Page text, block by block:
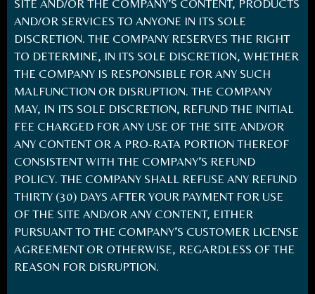
SITE AND/OR THE COMPANY’S CONTENT, PRODUCTS
AND/OR SERVICES TO ANYONE IN ITS SOLE
DISCRETION. THE COMPANY RESERVES THE RIGHT
TO DETERMINE, IN ITS SOLE DISCRETION, WHETHER
THE COMPANY IS RESPONSIBLE FOR ANY SUCH
MALFUNCTION OR DISRUPTION. THE COMPANY
MAY, IN ITS SOLE DISCRETION, REFUND THE INITIAL
FEE CHARGED FOR ANY USE OF THE SITE AND/OR
ANY CONTENT OR A PRO-RATA PORTION THEREOF
CONSISTENT WITH THE COMPANY’S REFUND
POLICY. THE COMPANY SHALL REFUSE ANY REFUND
THIRTY (30) DAYS AFTER YOUR PAYMENT FOR USE
OF THE SITE AND/OR ANY CONTENT, EITHER
PURSUANT TO THE COMPANY’S CUSTOMER LICENSE
AGREEMENT OR OTHERWISE, REGARDLESS OF THE
REASON FOR DISRUPTION.